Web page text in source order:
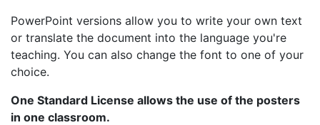
PowerPoint versions allow you to write your own text
or translate the document into the language you're
teaching. You can also change the font to one of your
choice.
One Standard License allows the use of the posters
in one classroom.